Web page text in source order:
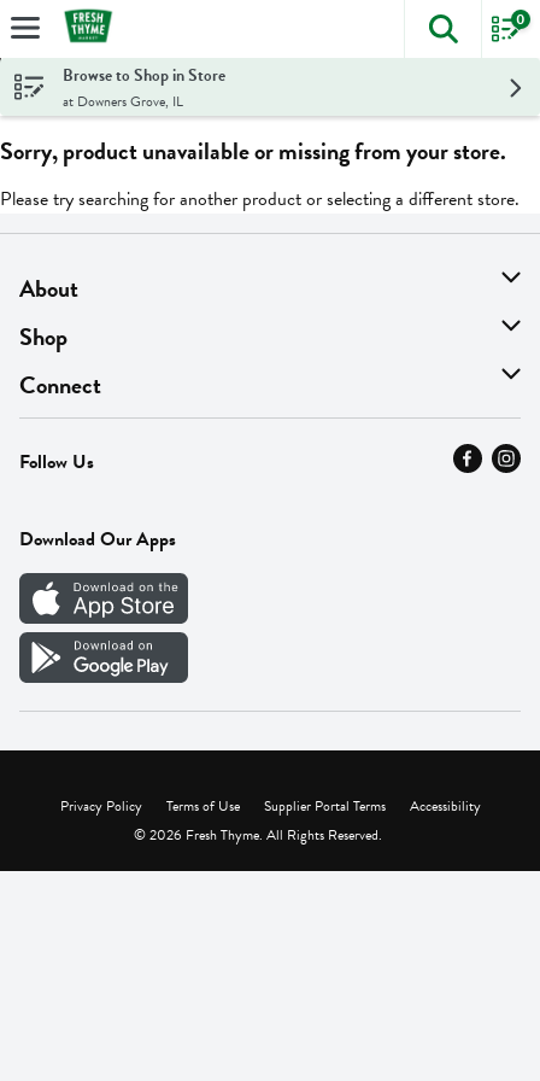
Skip header to page content
The
0
Browse to Shop in Store
at Downers Grove, IL
Sorry, product unavailable or missing from your store.
Please try searching for another product or selecting a different store.
About
About Us
Find A Store
MyThyme Loyalty
Press
Careers
Vendor Portal
Shop
On Sale
Departments
Fresh Thyme Brand
Connect
Contact Us
Careers
Follow Us
Download Our Apps
Privacy Policy Terms of Use Supplier Portal Terms
Accessibility
© 2026 Fresh Thyme. All Rights Reserved.